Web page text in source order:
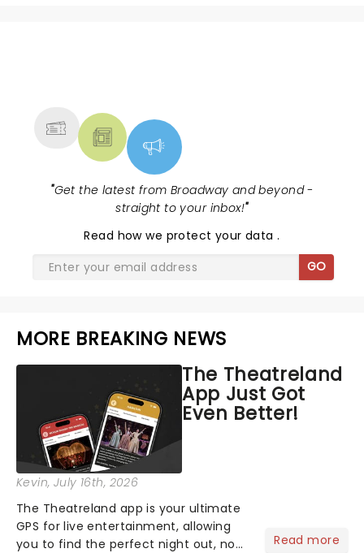
"Get the latest from Broadway and beyond -
straight to your inbox!"
Read how we protect your data.
GO
MORE BREAKING NEWS
The Theatreland
App Just Got
Even Better!
Kevin, July 16th, 2026
The Theatreland app is your ultimate
GPS for live entertainment, allowing
you to find the perfect night out, no
Read more